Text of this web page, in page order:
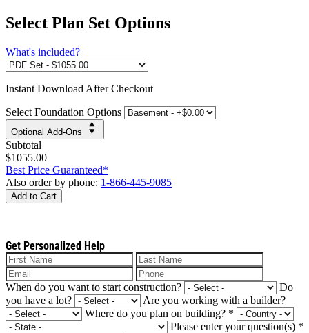
Select Plan Set Options
What's included?
Instant Download After Checkout
Select Foundation Options
Optional Add-Ons
Subtotal
$1055.00
Best Price Guaranteed*
Also order by phone: 1-866-445-9085
Add to Cart
Get Personalized Help
When do you want to start construction?
Do
you have a lot?
Are you working with a builder?
Where do you plan on building? *
Please enter your question(s) *